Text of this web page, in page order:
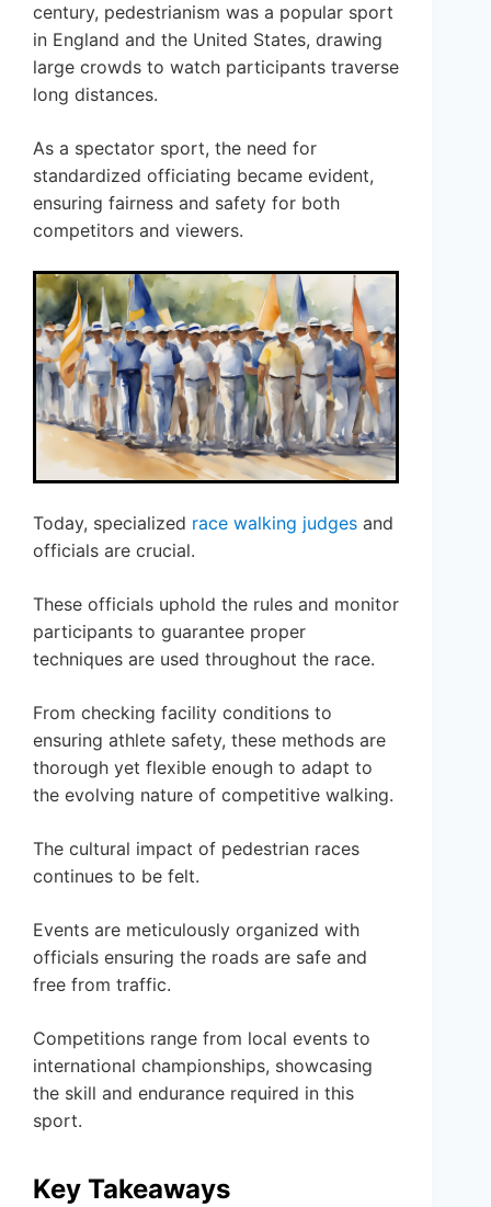
century, pedestrianism was a popular sport
in England and the United States, drawing
large crowds to watch participants traverse
long distances.
As a spectator sport, the need for
standardized officiating became evident,
ensuring fairness and safety for both
competitors and viewers.
Today, specialized race walking judges and
officials are crucial.
These officials uphold the rules and monitor
participants to guarantee proper
techniques are used throughout the race.
From checking facility conditions to
ensuring athlete safety, these methods are
thorough yet flexible enough to adapt to
the evolving nature of competitive walking.
The cultural impact of pedestrian races
continues to be felt.
Events are meticulously organized with
officials ensuring the roads are safe and
free from traffic.
Competitions range from local events to
international championships, showcasing
the skill and endurance required in this
sport.
Key Takeaways